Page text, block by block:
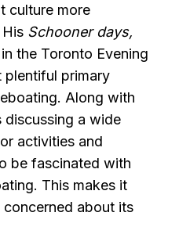
culture more
Schooner days,
the Toronto Evening
plentiful primary
Along with
discussing a wide
activities and
be fascinated with
This makes it
about its